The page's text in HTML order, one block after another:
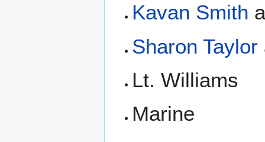
Kavan Smith
Sharon Taylor
Lt. Williams
Marine